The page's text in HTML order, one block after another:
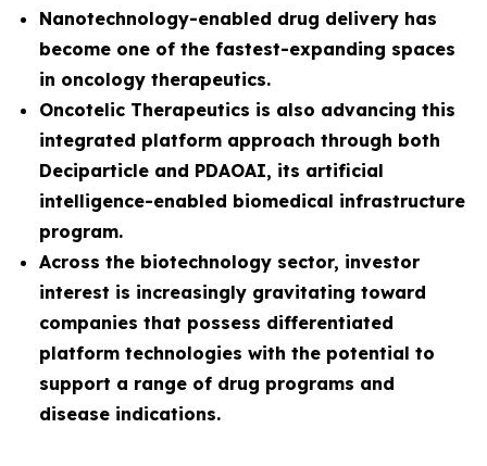
Nanotechnology-enabled drug delivery has
become one of the fastest-expanding spaces
in oncology therapeutics.
Oncotelic Therapeutics is also advancing this
integrated platform approach through both
Deciparticle and PDAOAI, its artificial
intelligence-enabled biomedical infrastructure
program.
Across the biotechnology sector, investor
interest is increasingly gravitating toward
companies that possess differentiated
platform technologies with the potential to
support a range of drug programs and
disease indications.